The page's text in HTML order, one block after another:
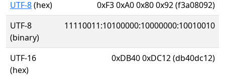
UTF-8(hex)
0xF3 0xA0 0x80 0x92 (f3a08092)
UTF-8
(binary)
11110011:10100000:10000000:10010010
UTF-16
(hex)
0xDB40 0xDC12 (db40dc12)